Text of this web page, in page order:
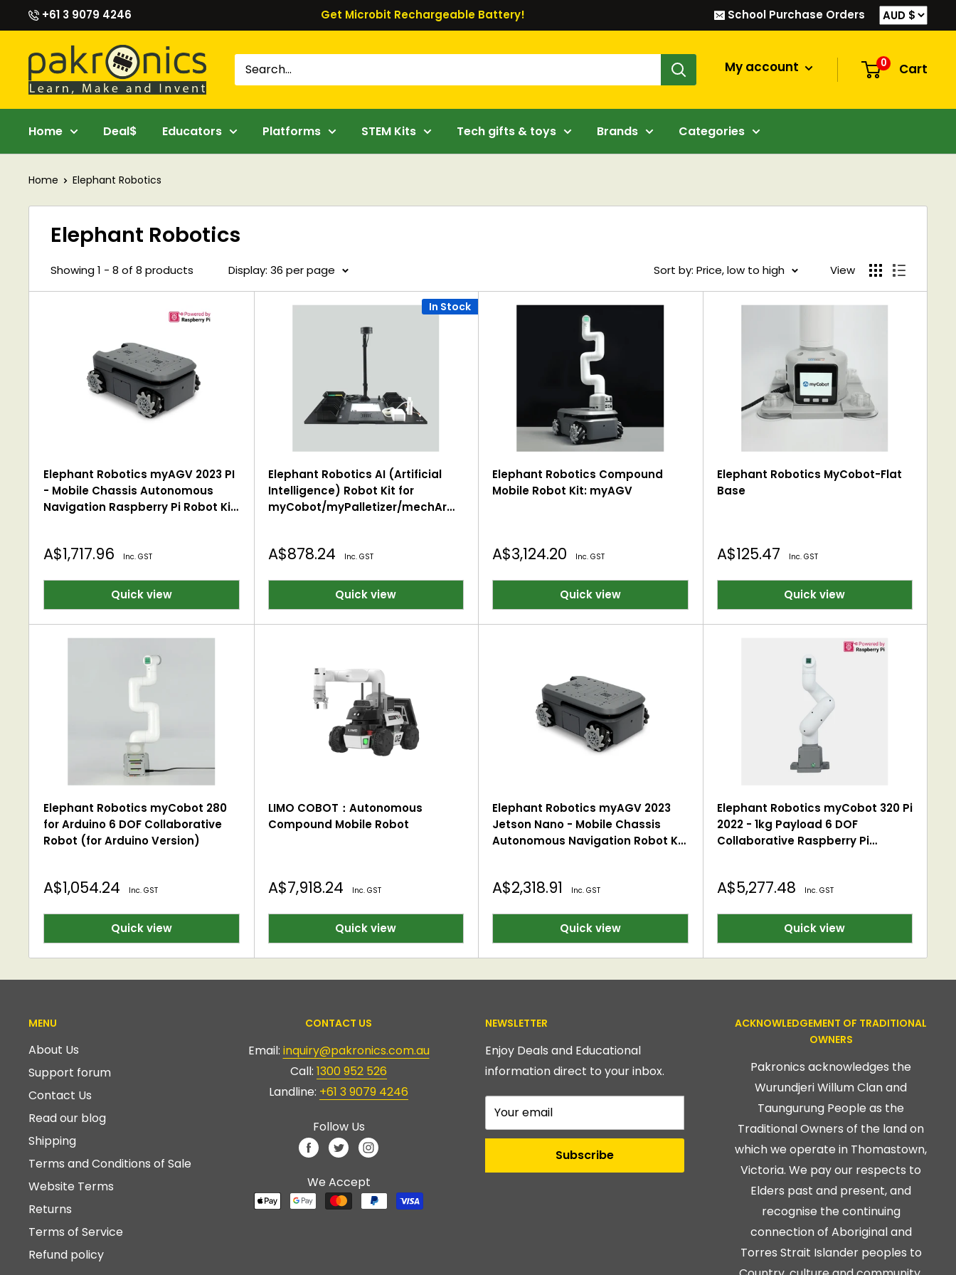
to
content
+61 3 9079 4246 Get Microbit Rechargeable Battery! School Purchase Orders
Pakronics®
My account 0 Cart
Home Deal$ Educators Platforms STEM Kits Tech gifts & toys Brands Categories
Home Elephant Robotics
Elephant Robotics
Showing 1 - 8 of 8 products Display: 36 per page Sort by: Price, low to high View
Elephant Robotics myAGV 2023 PI
- Mobile Chassis Autonomous
Navigation Raspberry Pi Robot Kit
Sale
price
A$1,717.96 Inc. GST
Quick view
In Stock
Elephant Robotics AI (Artificial
Intelligence) Robot Kit for
myCobot/myPalletizer/mechArm
Sale
A$878.24 Inc. GST
Quick view
Elephant Robotics Compound
Mobile Robot Kit: myAGV
Sale
price
A$3,124.20 Inc. GST
Quick view
Elephant Robotics MyCobot-Flat
Base
Sale
A$125.47 Inc. GST
Quick view
Elephant Robotics myCobot 280
for Arduino 6 DOF Collaborative
Robot (for Arduino Version)
Sale
price
A$1,054.24 Inc. GST
Quick view
LIMO COBOT：Autonomous
Compound Mobile Robot
Sale
price
A$7,918.24 Inc. GST
Quick view
Elephant Robotics myAGV 2023
Jetson Nano - Mobile Chassis
Autonomous Navigation Robot Kit
Sale
price
A$2,318.91 Inc. GST
Quick view
Elephant Robotics myCobot 320 Pi
2022 - 1kg Payload 6 DOF
Collaborative Raspberry Pi
Sale
price
A$5,277.48 Inc. GST
Quick view
MENU
About Us
Support forum
Contact Us
Read our blog
Shipping
Terms and Conditions of Sale
Website Terms
Returns
Terms of Service
Refund policy
CONTACT US
Email: inquiry@pakronics.com.au
Call: 1300 952 526
Landline: +61 3 9079 4246
Follow Us
We Accept
NEWSLETTER
Enjoy Deals and Educational
information direct to your inbox.
Your email
Subscribe
ACKNOWLEDGEMENT OF TRADITIONAL
OWNERS
Pakronics acknowledges the
Wurundjeri Willum Clan and
Taungurung People as the
Traditional Owners of the land on
which we operate in Thomastown,
Victoria. We pay our respects to
Elders past and present, and
recognise the continuing
connection of Aboriginal and
Torres Strait Islander peoples to